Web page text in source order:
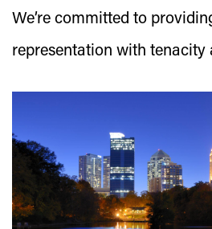
We’re committed to
representation with tenacity